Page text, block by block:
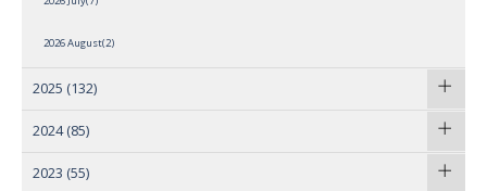
2026 August(2)
2025 (132)
2024 (85)
2023 (55)